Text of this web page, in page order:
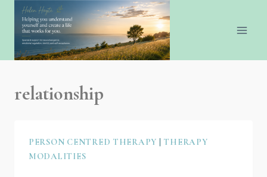
relationship
PERSON CENTRED THERAPY | THERAPY
MODALITIES